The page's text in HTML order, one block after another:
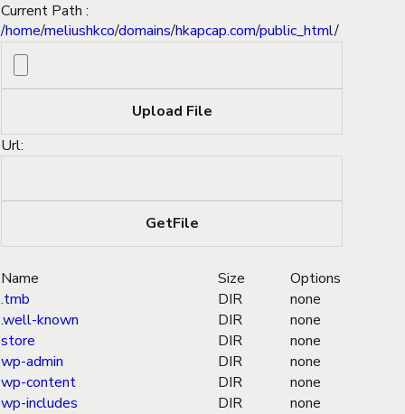
Current Path :
/home/meliushkco/domains/hkapcap.com/public_html/
Url:
Name Size
Options
.tmb
DIR
none
.well-known
DIR
none
store
DIR
none
wp-admin
DIR
none
wp-content
DIR
none
wp-includes
DIR
none